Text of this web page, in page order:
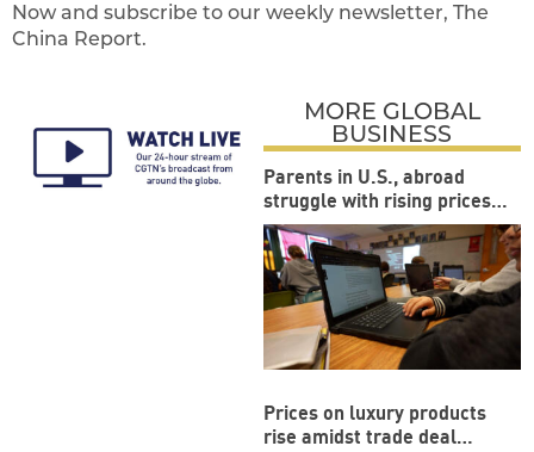
Now and subscribe to our weekly newsletter, The
China Report.
MORE GLOBAL
BUSINESS
Parents in U.S., abroad
struggle with rising prices
during back-to-school
season
Prices on luxury products
rise amidst trade deal